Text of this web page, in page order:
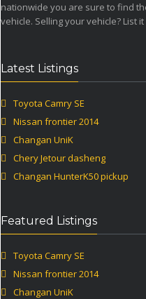
nationwide you are sure to find
vehicle. Selling your vehicle? List
Latest Listings
Toyota Camry SE
Nissan frontier 2014
Changan UniK
Chery Jetour dasheng
Changan HunterK50 pickup
Featured Listings
Toyota Camry SE
Nissan frontier 2014
Changan UniK